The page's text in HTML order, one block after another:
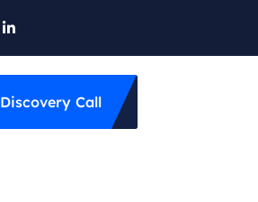
Discovery Call